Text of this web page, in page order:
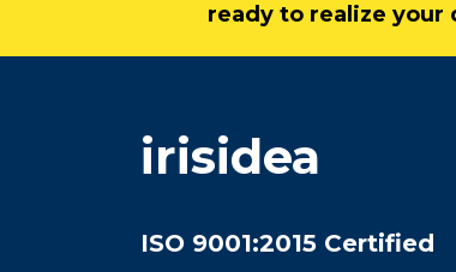
ready to realize
irisidea
ISO 9001:2015 Certified